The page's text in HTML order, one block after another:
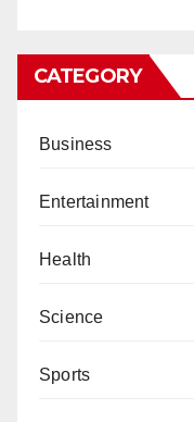
CATEGORY
Business
Entertainment
Health
Science
Sports